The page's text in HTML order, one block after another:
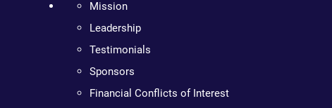
Mission
Leadership
Testimonials
Sponsors
Financial Conflicts of Interest